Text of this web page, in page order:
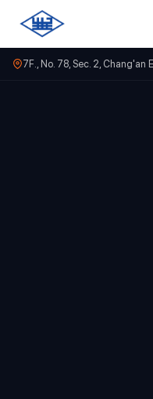
7F., No. 78, Sec. 2, Chang'an